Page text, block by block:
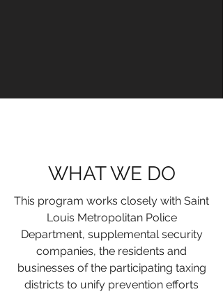
WHAT WE DO
This program works closely with Saint
Louis Metropolitan Police
Department, supplemental security
companies, the residents and
businesses of the participating taxing
districts to unify prevention efforts